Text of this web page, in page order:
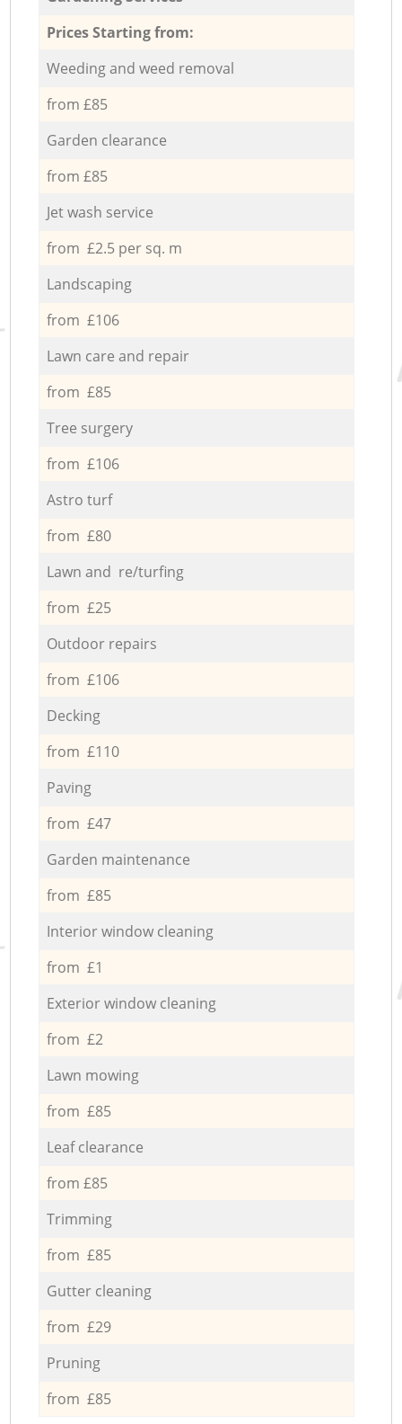
Prices Starting from:
Weeding and weed removal
from £85
Garden clearance
from £85
Jet wash service
from £2.5 per sq. m
Landscaping
from £106
Lawn care and repair
from £85
Tree surgery
from £106
Astro turf
from £80
Lawn and re/turfing
from £25
Outdoor repairs
from £106
Decking
from £110
Paving
from £47
Garden maintenance
from £85
Interior window cleaning
from £1
Exterior window cleaning
from £2
Lawn mowing
from £85
Leaf clearance
from £85
Trimming
from £85
Gutter cleaning
from £29
Pruning
from £85